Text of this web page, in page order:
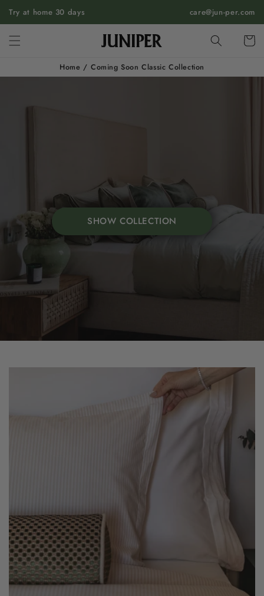
SKIP TO
CONTENT
Try at home 30 days care@jun-per.com
Cart
Home / Coming Soon Classic Collection
SHOW COLLECTION